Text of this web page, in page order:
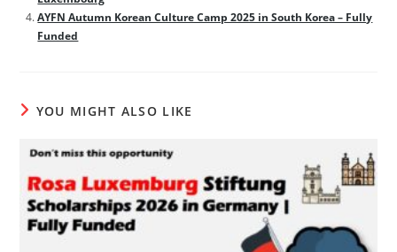
AYFN Autumn Korean Culture Camp 2025 in South Korea – Fully
Funded
YOU MIGHT ALSO LIKE